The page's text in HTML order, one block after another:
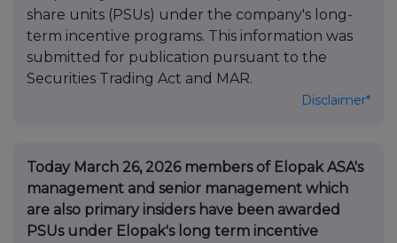
share units (PSUs) under the company's long-
term incentive programs. This information was
submitted for publication pursuant to the
Securities Trading Act and MAR.
Disclaimer*
Today March 26, 2026 members of Elopak ASA's
management and senior management which
are also primary insiders have been awarded
PSUs under Elopak's long term incentive